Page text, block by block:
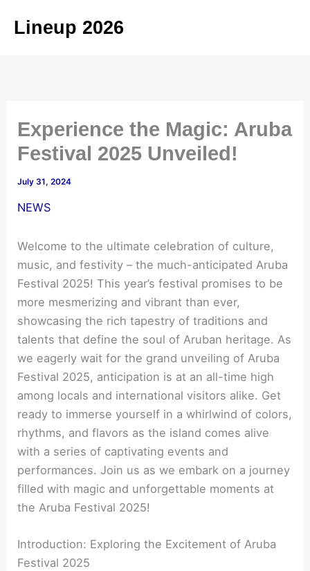
Lineup 2026
Experience the Magic: Aruba
Festival 2025 Unveiled!
July 31, 2024
NEWS
Welcome to the ultimate celebration of culture,
music, and festivity – the much-anticipated Aruba
Festival 2025! This year’s festival promises to be
more mesmerizing and vibrant than ever,
showcasing the rich tapestry of traditions and
talents that define the soul of Aruban heritage. As
we eagerly wait for the grand unveiling of Aruba
Festival 2025, anticipation is at an all-time high
among locals and international visitors alike. Get
ready to immerse yourself in a whirlwind of colors,
rhythms, and flavors as the island comes alive
with a series of captivating events and
performances. Join us as we embark on a journey
filled with magic and unforgettable moments at
the Aruba Festival 2025!
Introduction: Exploring the Excitement of Aruba
Festival 2025